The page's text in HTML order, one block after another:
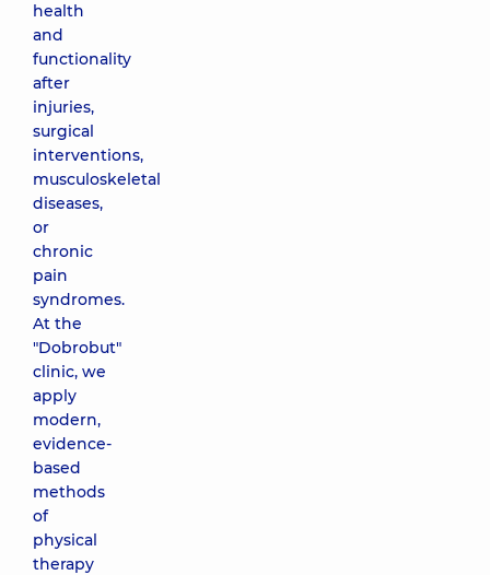
health
and
functionality
after
injuries,
surgical
interventions,
musculoskeletal
diseases,
or
chronic
pain
syndromes.
At the
"Dobrobut"
clinic, we
apply
modern,
evidence-
based
methods
of
physical
therapy